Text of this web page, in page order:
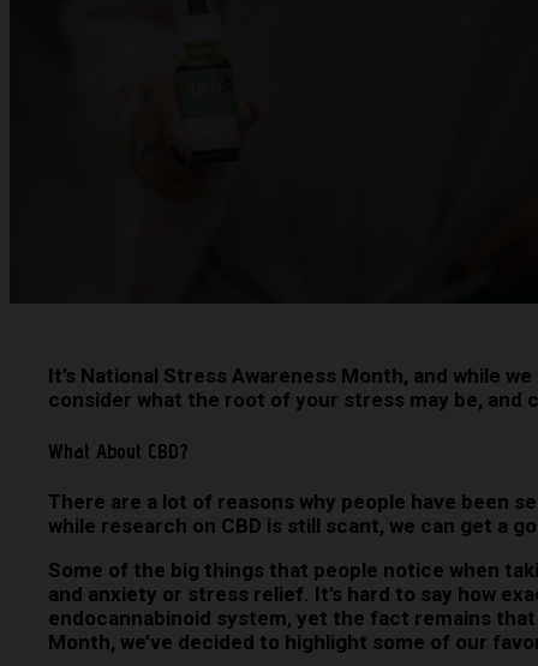
It’s National Stress Awareness Month, and while
consider what the root of your stress may be, and
What About CBD?
There are a lot of reasons why people have been
while research on CBD is still scant, we can get a
Some of the big things that people notice when
and anxiety or stress relief. It’s hard to say how
endocannabinoid system, yet the fact remains
Month, we’ve decided to highlight some of our